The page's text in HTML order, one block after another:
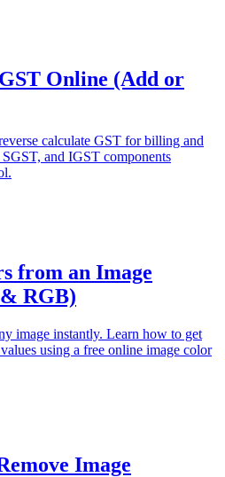
Online (Add or
calculate GST for billing and
and IGST components
from an Image
RGB)
image instantly. Learn how to get
using a free online image color
Image